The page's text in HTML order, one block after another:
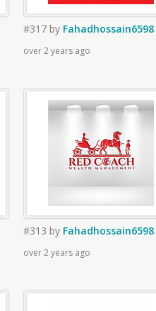
#317 by Fahadhossain6598
over 2 years ago
#313 by Fahadhossain6598
over 2 years ago